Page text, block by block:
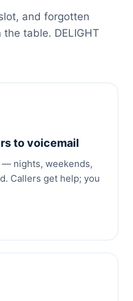
and forgotten
table. DELIGHT
to voicemail
— nights, weekends,
Callers get help; you